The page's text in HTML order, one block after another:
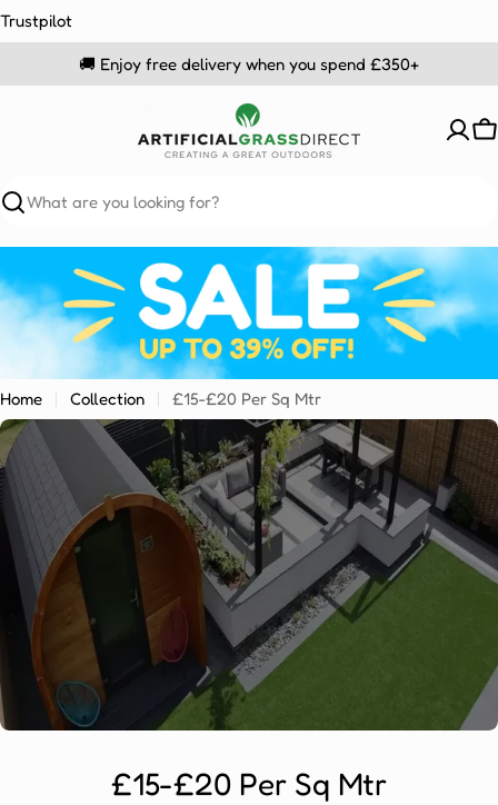
Skip
to
Trustpilot
🚚 Enjoy free delivery when you spend £350+
Search
Home Collection £15-£20 Per Sq Mtr
£15-£20 Per Sq Mtr